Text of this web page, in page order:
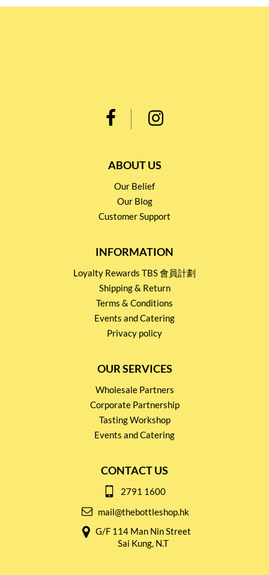
ABOUT US
Our Belief
Our Blog
Customer Support
INFORMATION
Loyalty Rewards TBS 會員計劃
Shipping & Return
Terms & Conditions
Events and Catering
Privacy policy
OUR SERVICES
Wholesale Partners
Corporate Partnership
Tasting Workshop
Events and Catering
CONTACT US
2791 1600
mail@thebottleshop.hk
G/F 114 Man Nin Street
Sai Kung, N.T